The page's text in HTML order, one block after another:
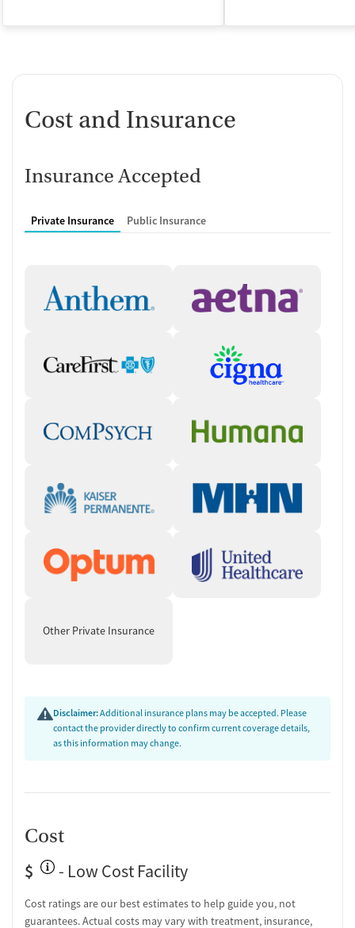
Cost and Insurance
Insurance Accepted
Private Insurance Public Insurance
Other Private Insurance
Disclaimer:Additional insurance plans may be accepted. Please
contact the provider directly to confirm current coverage details,
as this information may change.
Cost
$
- Low Cost Facility
Cost ratings are our best estimates to help guide you, not
guarantees. Actual costs may vary with treatment, insurance,